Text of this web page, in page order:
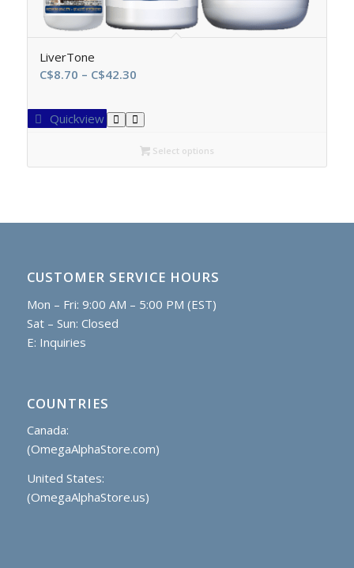
LiverTone
C$8.70 – C$42.30Price
C$8.70
through
C$42.30
Quickview
Select options
CUSTOMER SERVICE HOURS
Mon – Fri: 9:00 AM – 5:00 PM (EST)
Sat – Sun: Closed
E: Inquiries
COUNTRIES
Canada:
(OmegaAlphaStore.com)
United States:
(OmegaAlphaStore.us)